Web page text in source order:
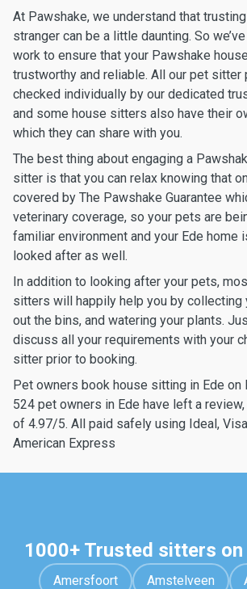
At Pawshake, we understand that
stranger can be a little daunting. So
work to ensure that your Pawshake
trustworthy and reliable. All our pet sitter
checked individually by our dedicated
and some house sitters also have their
which they can share with you.
The best thing about engaging a
sitter is that you can relax knowing that
covered by The Pawshake Guarantee
veterinary coverage, so your pets are
familiar environment and your Ede home
looked after as well.
In addition to looking after your pets,
sitters will happily help you by collecting
out the bins, and watering your plants.
discuss all your requirements with your
sitter prior to booking.
Pet owners book house sitting in Ede on
524 pet owners in Ede have left a
of 4.97/5. All paid safely using Ideal,
American Express
1000+ Trusted sitters on
Amersfoort Amstelveen